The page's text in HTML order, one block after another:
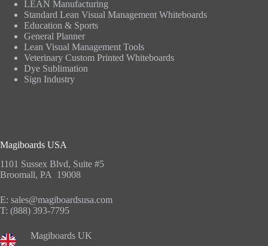
LEAN Manufacturing
Standard Lean Visual Management Whiteboards
Education & Sports
General Planner
Lean Visual Management Tools
Veterinary Custom Printed Whiteboards
Dye Sublimation
Sign Industry
Magiboards USA
1101 Sussex Blvd, Suite #5
Broomall, PA 19008
E: sales@magiboardsusa.com
T: (888) 393-7795
Magiboards UK